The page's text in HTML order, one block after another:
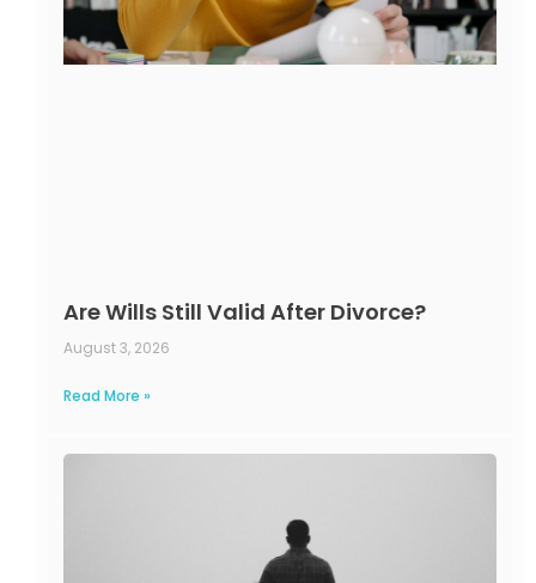
Are Wills Still Valid After Divorce?
August 3, 2026
Read More »